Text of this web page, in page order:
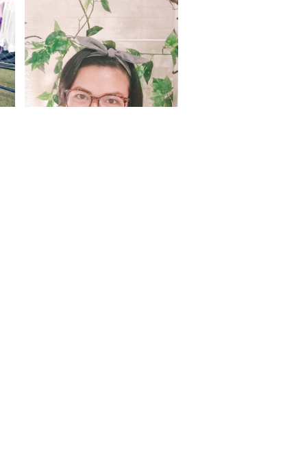
Halfway through 2017